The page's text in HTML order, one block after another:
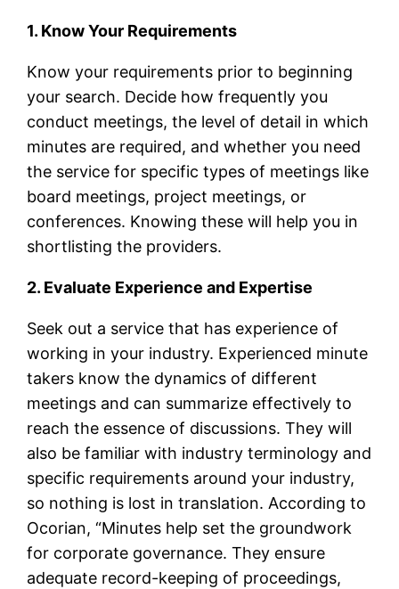
1. Know Your Requirements
Know your requirements prior to beginning
your search. Decide how frequently you
conduct meetings, the level of detail in which
minutes are required, and whether you need
the service for specific types of meetings like
board meetings, project meetings, or
conferences. Knowing these will help you in
shortlisting the providers.
2. Evaluate Experience and Expertise
Seek out a service that has experience of
working in your industry. Experienced minute
takers know the dynamics of different
meetings and can summarize effectively to
reach the essence of discussions. They will
also be familiar with industry terminology and
specific requirements around your industry,
so nothing is lost in translation. According to
Ocorian, “Minutes help set the groundwork
for corporate governance. They ensure
adequate record-keeping of proceedings,